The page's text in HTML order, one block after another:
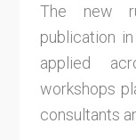
The new
publication
applied
workshops
consultants